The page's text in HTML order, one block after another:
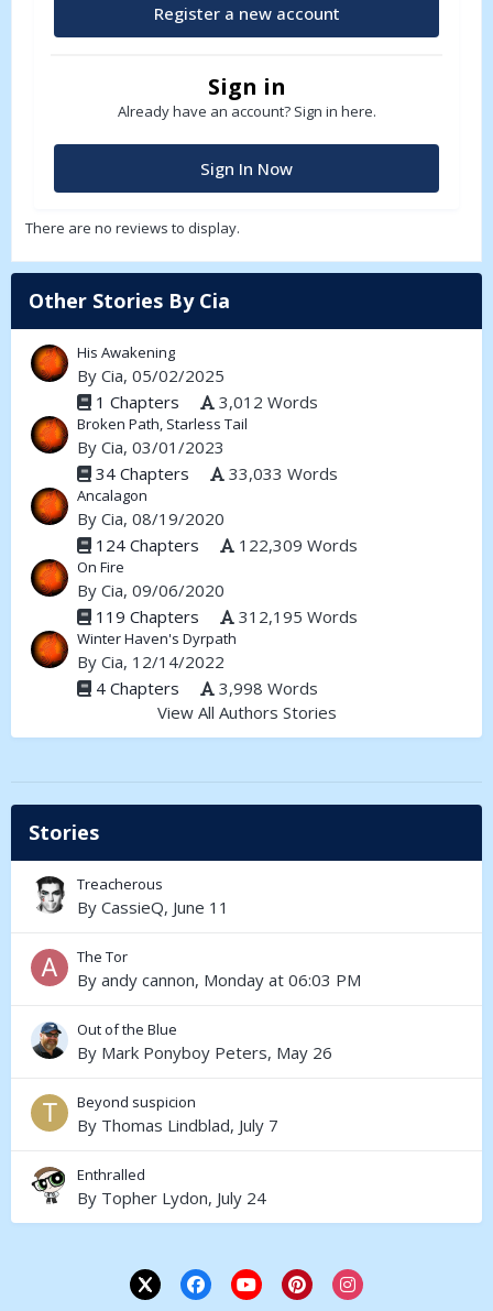
Register a new account
Sign in
Already have an account? Sign in here.
Sign In Now
There are no reviews to display.
Other Stories By Cia
His Awakening
By Cia, 05/02/2025
1 Chapters
3,012 Words
Broken Path, Starless Tail
By Cia, 03/01/2023
34 Chapters
33,033 Words
Ancalagon
By Cia, 08/19/2020
124 Chapters
122,309 Words
On Fire
By Cia, 09/06/2020
119 Chapters
312,195 Words
Winter Haven's Dyrpath
By Cia, 12/14/2022
4 Chapters
3,998 Words
View All Authors Stories
Stories
Treacherous
By CassieQ, June 11
The Tor
By andy cannon, Monday at 06:03 PM
Out of the Blue
By Mark Ponyboy Peters, May 26
Beyond suspicion
By Thomas Lindblad, July 7
Enthralled
By Topher Lydon, July 24